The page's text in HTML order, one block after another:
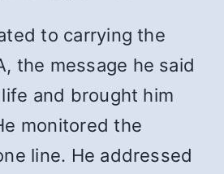
to carrying the
the message he said
and brought him
monitored the
line. He addressed